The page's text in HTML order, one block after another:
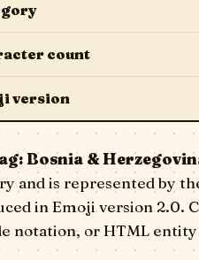
count
version
Bosnia &
and is represented by
in Emoji version 2.0.
notation, or HTML